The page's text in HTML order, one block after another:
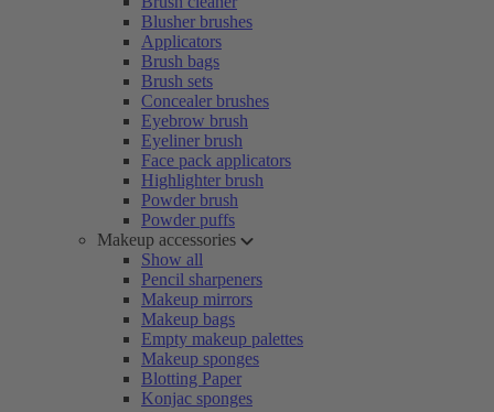
Blusher brushes
Applicators
Brush bags
Brush sets
Concealer brushes
Eyebrow brush
Eyeliner brush
Face pack applicators
Highlighter brush
Powder brush
Powder puffs
Makeup accessories
Show all
Pencil sharpeners
Makeup mirrors
Makeup bags
Empty makeup palettes
Makeup sponges
Blotting Paper
Konjac sponges